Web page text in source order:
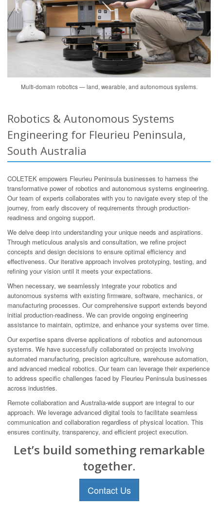
Multi-domain robotics — land, wearable, and autonomous systems.
Robotics & Autonomous Systems
Engineering for Fleurieu Peninsula,
South Australia
COLETEK empowers Fleurieu Peninsula businesses to harness the
transformative power of robotics and autonomous systems engineering.
Our team of experts collaborates with you to navigate every step of the
journey, from early discovery of requirements through production-
readiness and ongoing support.
We delve deep into understanding your unique needs and aspirations.
Through meticulous analysis and consultation, we refine project
concepts and design decisions to ensure optimal efficiency and
effectiveness. Our iterative approach involves prototyping, testing, and
refining your vision until it meets your expectations.
When necessary, we seamlessly integrate your robotics and
autonomous systems with existing firmware, software, mechanics, or
manufacturing processes. Our comprehensive support extends beyond
initial production-readiness. We can provide ongoing engineering
assistance to maintain, optimize, and enhance your systems over time.
Our expertise spans diverse applications of robotics and autonomous
systems. We have successfully collaborated on projects involving
automated manufacturing, precision agriculture, warehouse automation,
and advanced medical robotics. Our team can leverage their experience
to address specific challenges faced by Fleurieu Peninsula businesses
across industries.
Remote collaboration and Australia-wide support are integral to our
approach. We leverage advanced digital tools to facilitate seamless
communication and collaboration regardless of physical location. This
ensures continuity, transparency, and efficient project execution.
Let’s build something remarkable
together.
Contact Us